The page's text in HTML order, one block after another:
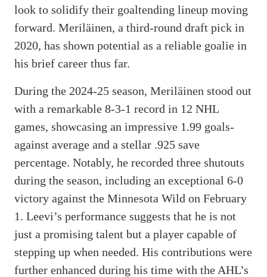
look to solidify their goaltending lineup moving
forward. Meriläinen, a third-round draft pick in
2020, has shown potential as a reliable goalie in
his brief career thus far.
During the 2024-25 season, Meriläinen stood out
with a remarkable 8-3-1 record in 12 NHL
games, showcasing an impressive 1.99 goals-
against average and a stellar .925 save
percentage. Notably, he recorded three shutouts
during the season, including an exceptional 6-0
victory against the Minnesota Wild on February
1. Leevi’s performance suggests that he is not
just a promising talent but a player capable of
stepping up when needed. His contributions were
further enhanced during his time with the AHL’s